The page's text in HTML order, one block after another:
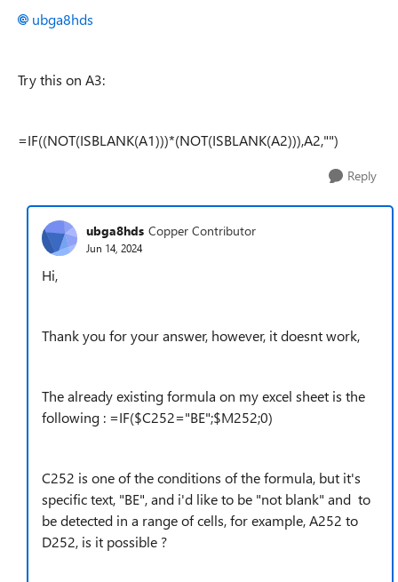
ubga8hds
Try this on A3:
=IF((NOT(ISBLANK(A1)))*(NOT(ISBLANK(A2))),A2,"")
Reply
ubga8hds Copper Contributor
Jun 14, 2024
Hi,
Thank you for your answer, however, it doesnt work,
The already existing formula on my excel sheet is the
following : =IF($C252="BE";$M252;0)
C252 is one of the conditions of the formula, but it's
specific text, "BE", and i'd like to be "not blank" and to
be detected in a range of cells, for example, A252 to
D252, is it possible ?